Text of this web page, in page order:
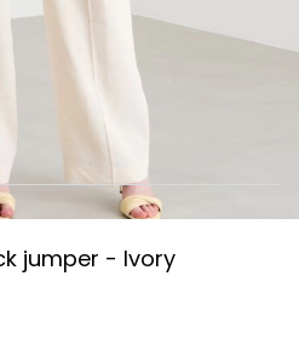
jumper - Ivory